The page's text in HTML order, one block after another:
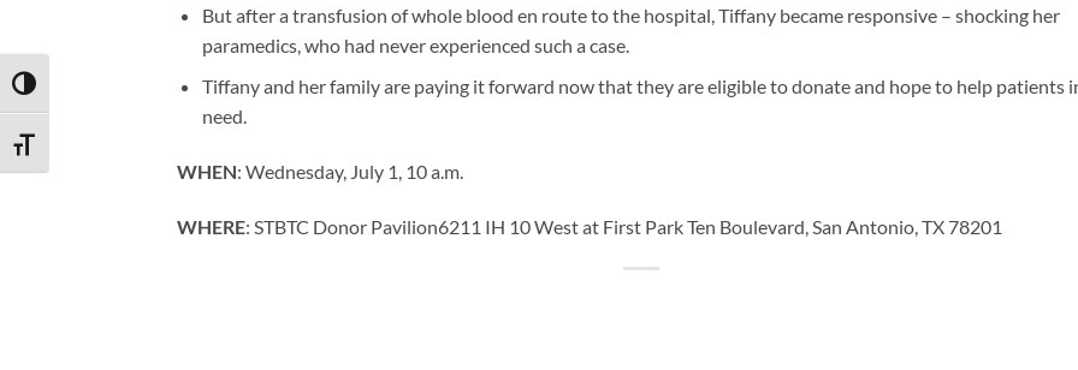
TOGGLE HIGH CONTRAST
TOGGLE FONT SIZE
But after a transfusion of whole blood en route to the hospital, Tiffany became responsive – shocking her
paramedics, who had never experienced such a case.
Tiffany and her family are paying it forward now that they are eligible to donate and hope to help patients
need.
WHEN: Wednesday, July 1, 10 a.m.
WHERE: STBTC Donor Pavilion6211 IH 10 West at First Park Ten Boulevard, San Antonio, TX 78201